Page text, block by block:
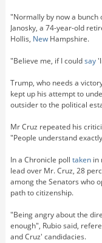
"Normally by now a bunch
Janosky, a 74-year-old
Hollis, NewHampshire.
"Believe me, if I couldsay
Trump, who needs a
kept up his attempt to
outsider to the political
Mr Cruz repeated his
"People understand
In a Chronicle poll takenin
lead over Mr. Cruz, 28
among the Senators who
path to citizenship.
"Being angry about the
enough", Rubio said,
and Cruz' candidacies.